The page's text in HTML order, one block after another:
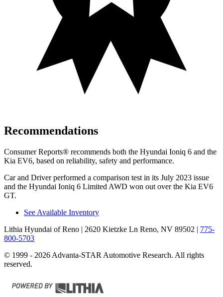
Recommendations
Consumer Reports® recommends both the Hyundai Ioniq 6 and the
Kia EV6, based on reliability, safety and performance.
Car and Driverperformed a comparison test in its July 2023 issue
and the Hyundai Ioniq 6 Limited AWD won out over the Kia EV6
GT.
See Available Inventory
Lithia Hyundai of Reno | 2620 Kietzke Ln Reno, NV 89502 | 775-
800-5703
© 1999 - 2026 Advanta-STAR Automotive Research. All rights
reserved.